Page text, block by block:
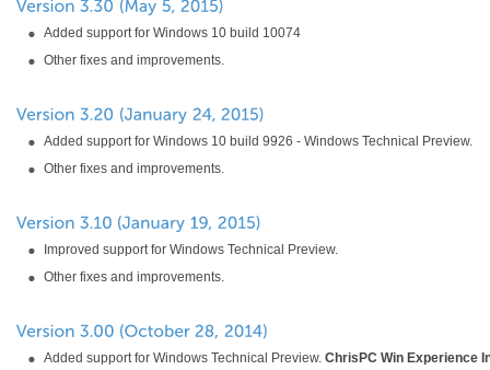
Added support for Windows 10 build 10074
Other fixes and improvements.
Added support for Windows 10 build 9926 - Windows Technical Preview.
Other fixes and improvements.
Improved support for Windows Technical Preview.
Other fixes and improvements.
Added support for Windows Technical Preview. ChrisPC Win Experience